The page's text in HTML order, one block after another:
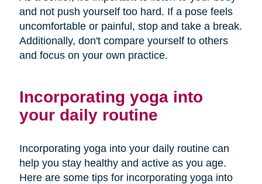
and not push yourself too hard. If a pose feels
uncomfortable or painful, stop and take a break.
Additionally, don't compare yourself to others
and focus on your own practice.
Incorporating yoga into
your daily routine
Incorporating yoga into your daily routine can
help you stay healthy and active as you age.
Here are some tips for incorporating yoga into